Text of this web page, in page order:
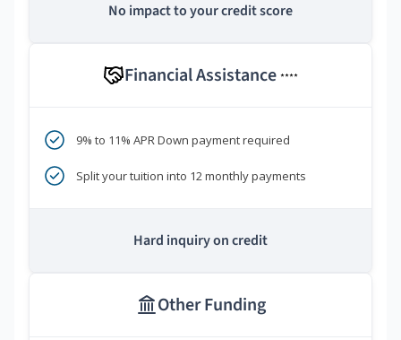
No impact to your credit score
Financial Assistance ****
9% to 11% APR Down payment required
Split your tuition into 12 monthly payments
Hard inquiry on credit
Other Funding